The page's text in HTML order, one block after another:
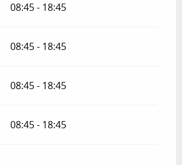
08:45 - 18:45
08:45 - 18:45
08:45 - 18:45
08:45 - 18:45